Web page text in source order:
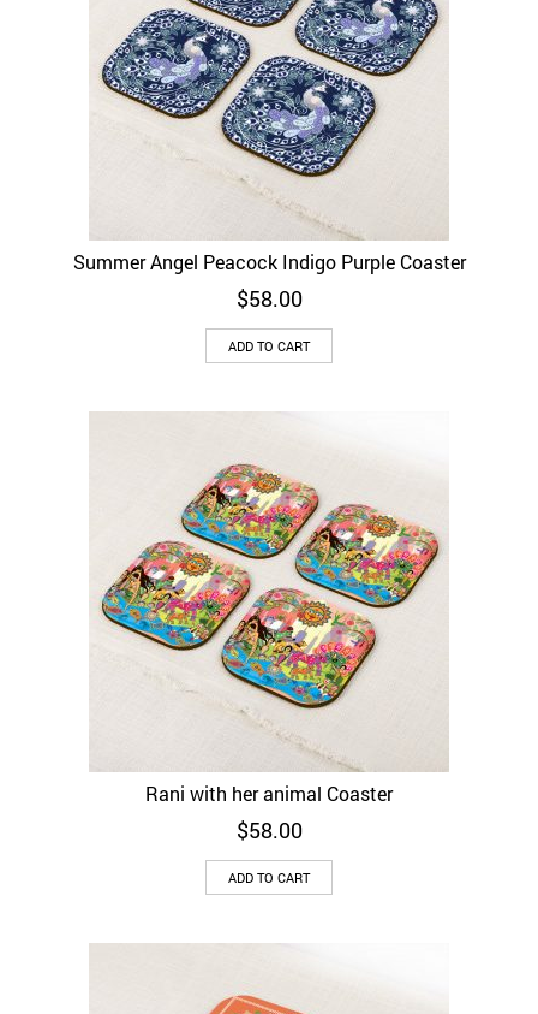
Summer Angel Peacock Indigo Purple Coaster
$58.00
ADD TO CART
Rani with her animal Coaster
$58.00
ADD TO CART